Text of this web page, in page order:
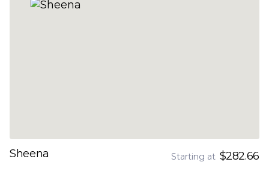
Sheena Starting at $282.66